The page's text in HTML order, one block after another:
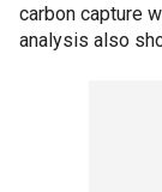
carbon capture
analysis also